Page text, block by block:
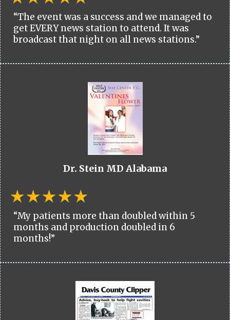
“The event was a success and we managed to
get EVERY news station to attend. It was
broadcast that night on all news stations.”
Dr. Stein MD Alabama
“My patients more than doubled within 5
months and production doubled in 6
months!”